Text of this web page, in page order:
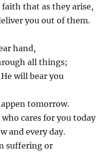
that as they arise,
you out of them.
hand,
all things;
will bear you
tomorrow.
cares for you today
and every day.
suffering or